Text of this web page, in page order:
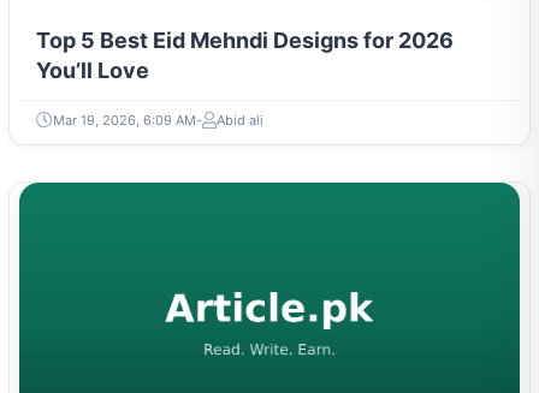
Top 5 Best Eid Mehndi Designs for 2026
You’ll Love
Mar 19, 2026, 6:09 AM Abid ali